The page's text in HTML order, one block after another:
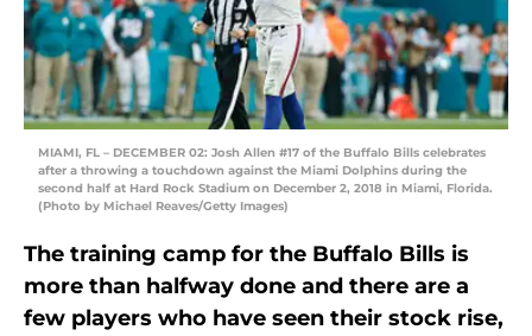
MIAMI, FL – DECEMBER 02: Josh Allen #17 of the Buffalo Bills celebrates
after a throwing a touchdown against the Miami Dolphins during the
second half at Hard Rock Stadium on December 2, 2018 in Miami, Florida.
(Photo by Michael Reaves/Getty Images)
The training camp for the Buffalo Bills is
more than halfway done and there are a
few players who have seen their stock rise,